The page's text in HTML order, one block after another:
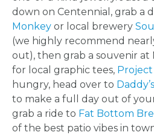
down on Centennial, grab a
Monkey or local brewery
(we highly recommend
out), then grab a souvenir at
for local graphic tees, Project
hungry, head over to
to make a full day out of
grab a ride to Fat Bottom
of the best patio vibes in